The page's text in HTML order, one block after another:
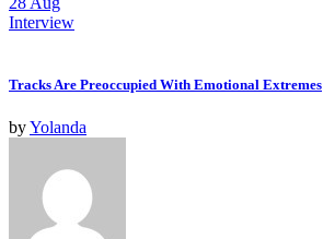
Interview
Tracks Are Preoccupied With Emotional Extremes
byYolanda